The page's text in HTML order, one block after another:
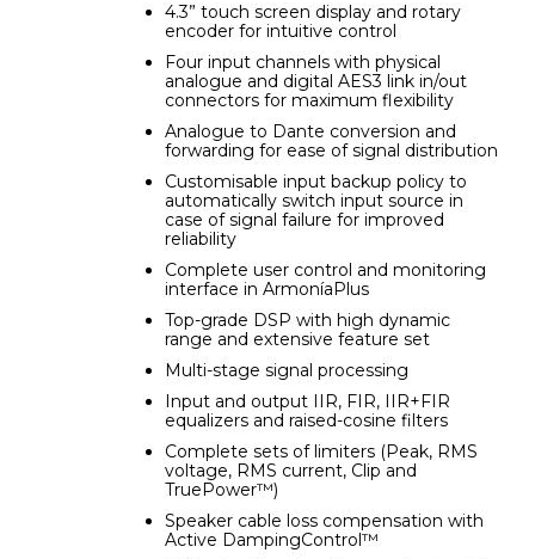
4.3” touch screen display and rotary
encoder for intuitive control
Four input channels with physical
analogue and digital AES3 link in/out
connectors for maximum flexibility
Analogue to Dante conversion and
forwarding for ease of signal distribution
Customisable input backup policy to
automatically switch input source in
case of signal failure for improved
reliability
Complete user control and monitoring
interface in ArmoníaPlus
Top-grade DSP with high dynamic
range and extensive feature set
Multi-stage signal processing
Input and output IIR, FIR, IIR+FIR
equalizers and raised-cosine filters
Complete sets of limiters (Peak, RMS
voltage, RMS current, Clip and
TruePower™)
Speaker cable loss compensation with
Active DampingControl™